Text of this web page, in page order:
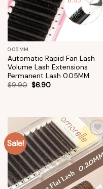
0.05MM
Automatic Rapid Fan Lash
Volume Lash Extensions
Permanent Lash 0.05MM
$9.90 $6.90
Sale!
Add to
wishlist